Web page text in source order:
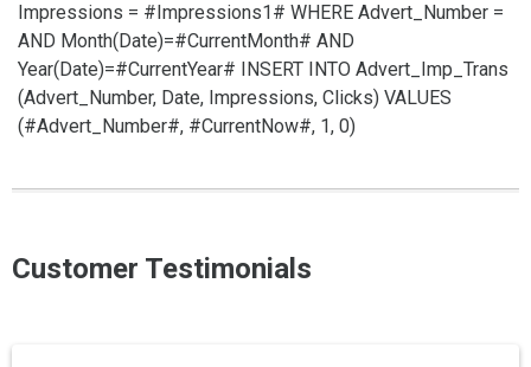
Impressions = #Impressions1# WHERE Advert_Number =
AND Month(Date)=#CurrentMonth# AND
Year(Date)=#CurrentYear# INSERT INTO Advert_Imp_Trans
(Advert_Number, Date, Impressions, Clicks) VALUES
(#Advert_Number#, #CurrentNow#, 1, 0)
Customer Testimonials